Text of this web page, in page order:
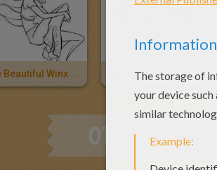
The Beautiful Winx Girl Bloom Bloom And Stella
OTHER CONTENT